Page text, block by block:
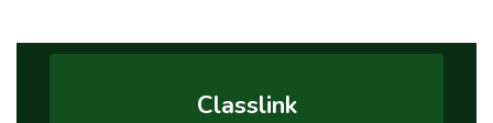
Classlink